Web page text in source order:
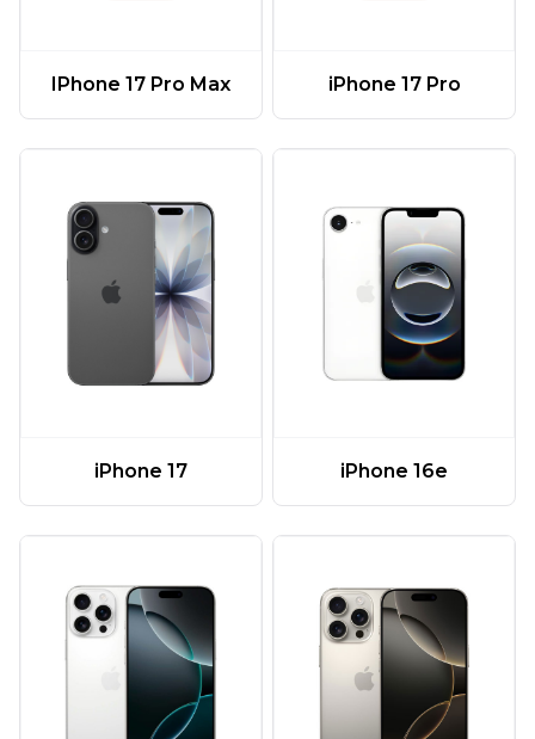
IPhone 17 Pro Max iPhone 17 Pro
iPhone 17 iPhone 16e